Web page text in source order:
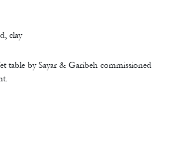
clay
table by Sayar & Garibeh commissioned